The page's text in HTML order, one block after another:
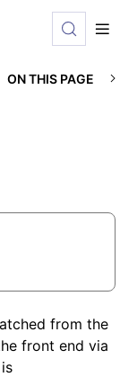
index is
ON THIS PAGE
from the
front end via